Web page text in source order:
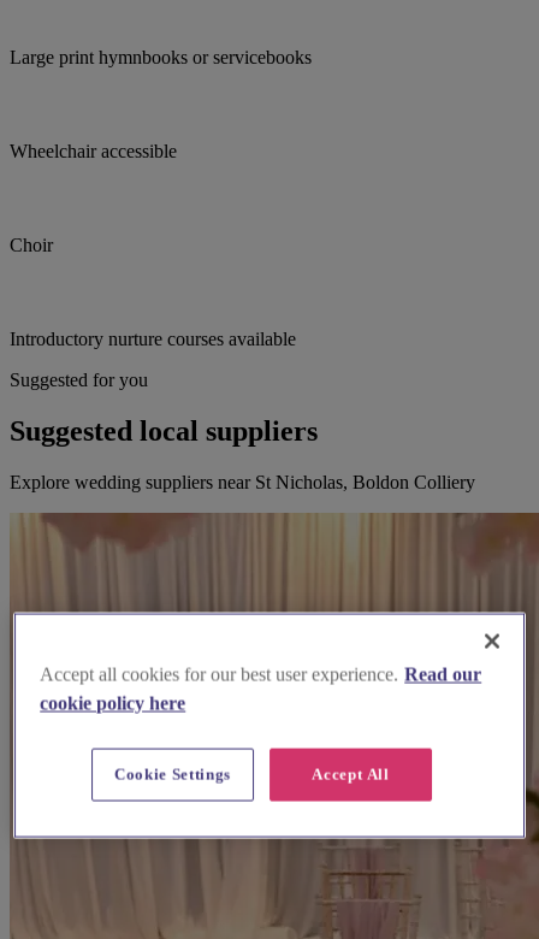
Large print hymnbooks or servicebooks
Wheelchair accessible
Choir
Introductory nurture courses available
Suggested for you
Suggested local suppliers
Explore wedding suppliers near St Nicholas, Boldon Colliery
Accept all cookies for our best user experience. Read our
cookie policy here
Accept All
Cookie Settings